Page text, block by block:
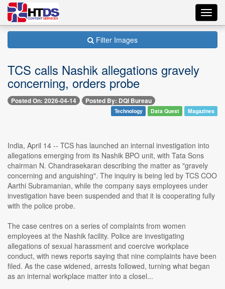
Filter Images
TCS calls Nashik allegations gravely
concerning, orders probe
Posted On: 2026-04-14 Posted By: DQI Bureau
Technology Data Quest Magazines
India, April 14 -- TCS has launched an internal investigation into
allegations emerging from its Nashik BPO unit, with Tata Sons
chairman N. Chandrasekaran describing the matter as "gravely
concerning and anguishing". The inquiry is being led by TCS COO
Aarthi Subramanian, while the company says employees under
investigation have been suspended and that it is cooperating fully
with the police probe.
The case centres on a series of complaints from women
employees at the Nashik facility. Police are investigating
allegations of sexual harassment and coercive workplace
conduct, with news reports saying that nine complaints have been
filed. As the case widened, arrests followed, turning what began
as an internal workplace matter into a closel...